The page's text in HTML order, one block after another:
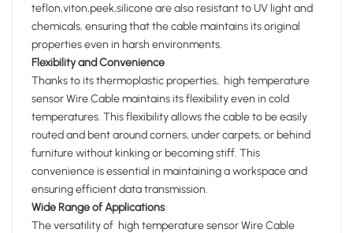
teflon,viton,peek,silicone are also resistant to UV light and
chemicals, ensuring that the cable maintains its original
properties even in harsh environments.
Flexibility and Convenience
Thanks to its thermoplastic properties, high temperature
sensor Wire Cable maintains its flexibility even in cold
temperatures. This flexibility allows the cable to be easily
routed and bent around corners, under carpets, or behind
furniture without kinking or becoming stiff. This
convenience is essential in maintaining a workspace and
ensuring efficient data transmission.
Wide Range of Applications
The versatility of high temperature sensor Wire Cable